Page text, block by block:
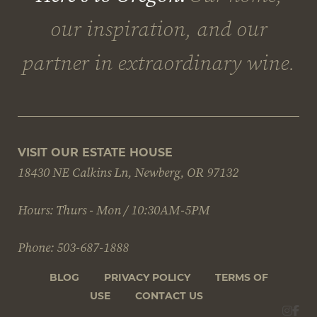
VISIT OUR ESTATE HOUSE
18430 NE Calkins Ln, Newberg, OR 97132
Hours: Thurs - Mon / 10:30AM-5PM
Phone: 503-687-1888
BLOG PRIVACY POLICY
TERMS OF
USE
CONTACT US